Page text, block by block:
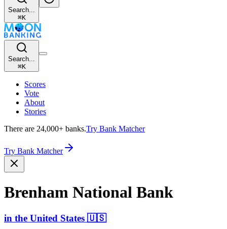
Search...
⌘K
Search...
⌘K
Scores
Vote
About
Stories
There are 24,000+ banks.Try Bank Matcher
Try Bank Matcher
Brenham National Bank
in the United States 🇺🇸